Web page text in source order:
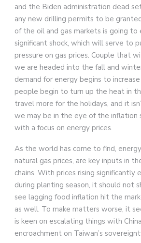
and the Biden administration dead
any new drilling permits to be
of the oil and gas markets is going to
significant shock, which will serve to
pressure on gas prices. Couple that
we are headed into the fall and
demand for energy begins to
people begin to turn up the heat in
travel more for the holidays, and it
we may be in the eye of the inflation
with a focus on energy prices.
As the world has come to find,
natural gas prices, are key inputs in
chains. With prices rising significantly
during planting season, it should not
see lagging food inflation hit the
as well. To make matters worse, it
is keen on escalating things with
encroachment on Taiwan’s